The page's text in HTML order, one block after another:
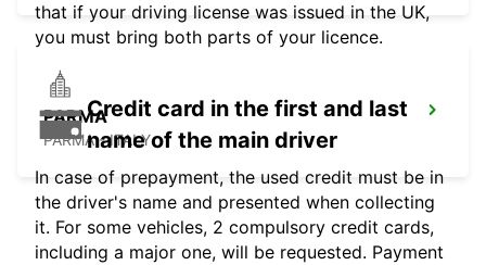
PARMA
PARMA - ITALY
that if your driving license was issued in the UK,
you must bring both parts of your licence.
Credit card in the first and last
name of the main driver
In case of prepayment, the used credit must be in
the driver's name and presented when collecting
it. For some vehicles, 2 compulsory credit cards,
including a major one, will be requested. Payment